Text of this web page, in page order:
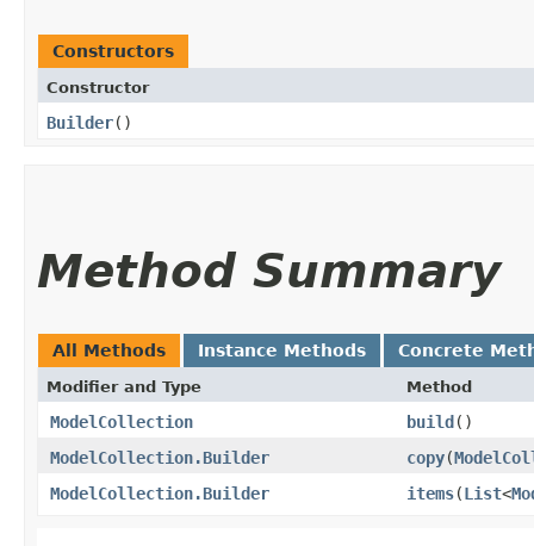
Constructors
Constructor
Builder()
Method Summary
All Methods Instance Methods Concrete
Modifier and Type Method
ModelCollection build()
ModelCollection.Builder
copy​(
ModelCollection.Builder
items​(List<